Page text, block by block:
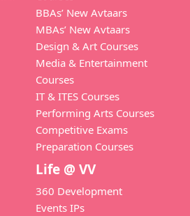
BBAs’ New Avtaars
MBAs’ New Avtaars
Design & Art Courses
Media & Entertainment
Courses
IT & ITES Courses
Performing Arts Courses
Competitive Exams
Preparation Courses
Life @ VV
360 Development
Events IPs